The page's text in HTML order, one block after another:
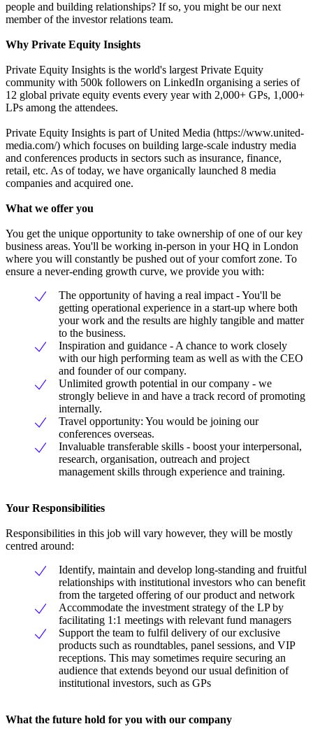
people and building relationships? If so, you might be our next
member of the investor relations team.
Why Private Equity Insights
Private Equity Insights is the world's largest Private Equity
community with 500k followers on LinkedIn organising a series of
12 global private equity events every year with 2,000+ GPs, 1,000+
LPs among the attendees.
Private Equity Insights is part of United Media (https://www.united-
media.com/) which focuses on building large-scale industry media
and conferences products in sectors such as insurance, finance,
retail, etc. As of today, we have organically launched 8 media
companies and acquired one.
What we offer you
You get the unique opportunity to take ownership of one of our key
business areas. You'll be working in-person in your HQ in London
where you will constantly be pushed out of your comfort zone. To
ensure a never-ending growth curve, we provide you with:
The opportunity of having a real impact - You'll be
getting operational experience in a start-up where both
your work and the results are highly tangible and matter
to the business.
Inspiration and guidance - A chance to work closely
with our high performing team as well as with the CEO
and founder of our company.
Unlimited growth potential in our company - we
strongly believe in and have a track record of promoting
internally.
Travel opportunity: You would be joining our
conferences overseas.
Invaluable transferable skills - boost your interpersonal,
research, organisation, outreach and project
management skills through experience and training.
Your Responsibilities
Responsibilities in this job will vary however, they will be mostly
centred around:
Identify, maintain and develop long-standing and fruitful
relationships with institutional investors who can benefit
from the targeted offering of our product and network
Accommodate the investment strategy of the LP by
facilitating 1:1 meetings with relevant fund managers
Support the team to fulfil delivery of our exclusive
products such as roundtables, panel sessions, and VIP
receptions. This may sometimes require securing an
audience that extends beyond our usual definition of
institutional investors, such as GPs
What the future hold for you with our company